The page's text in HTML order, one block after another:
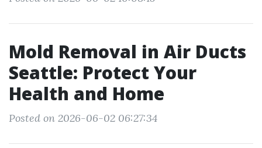
Mold Removal in Air Ducts
Seattle: Protect Your
Health and Home
Posted on 2026-06-02 06:27:34